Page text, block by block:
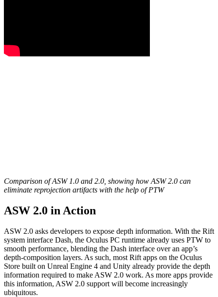
Comparison of ASW 1.0 and 2.0, showing how ASW 2.0 can
eliminate reprojection artifacts with the help of PTW
ASW 2.0 in Action
ASW 2.0 asks developers to expose depth information. With the Rift
system interface Dash, the Oculus PC runtime already uses PTW to
smooth performance, blending the Dash interface over an app’s
depth-composition layers. As such, most Rift apps on the Oculus
Store built on Unreal Engine 4 and Unity already provide the depth
information required to make ASW 2.0 work. As more apps provide
this information, ASW 2.0 support will become increasingly
ubiquitous.